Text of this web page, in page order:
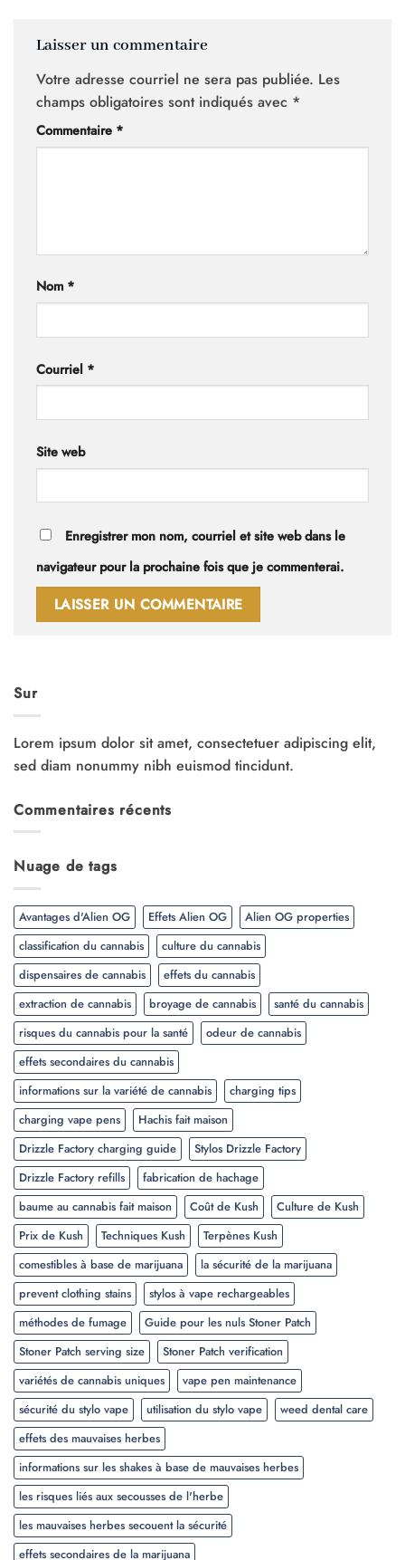
Laisser un commentaire
Votre adresse courriel ne sera pas publiée. Les
champs obligatoires sont indiqués avec *
Commentaire *
Nom *
Courriel *
Site web
Enregistrer mon nom, courriel et site web dans le
navigateur pour la prochaine fois que je commenterai.
Sur
Lorem ipsum dolor sit amet, consectetuer adipiscing elit,
sed diam nonummy nibh euismod tincidunt.
Commentaires récents
Nuage de tags
Avantages d'Alien OG Effets Alien OG
Alien OG properties
classification du cannabis
culture du cannabis
dispensaires de cannabis
effets du cannabis
extraction de cannabis
broyage de cannabis
santé du cannabis
risques du cannabis pour la santé
odeur de cannabis
effets secondaires du cannabis
informations sur la variété de cannabis
charging tips
charging vape pens
Hachis fait maison
Drizzle Factory charging guide
Stylos Drizzle Factory
Drizzle Factory refills
fabrication de hachage
baume au cannabis fait maison
Coût de Kush
Culture de Kush
Prix de Kush
Techniques Kush
Terpènes Kush
comestibles à base de marijuana
la sécurité de la marijuana
prevent clothing stains
stylos à vape rechargeables
méthodes de fumage
Guide pour les nuls Stoner Patch
Stoner Patch serving size
Stoner Patch verification
variétés de cannabis uniques
vape pen maintenance
sécurité du stylo vape
utilisation du stylo vape
weed dental care
effets des mauvaises herbes
informations sur les shakes à base de mauvaises herbes
les risques liés aux secousses de l'herbe
les mauvaises herbes secouent la sécurité
effets secondaires de la marijuana